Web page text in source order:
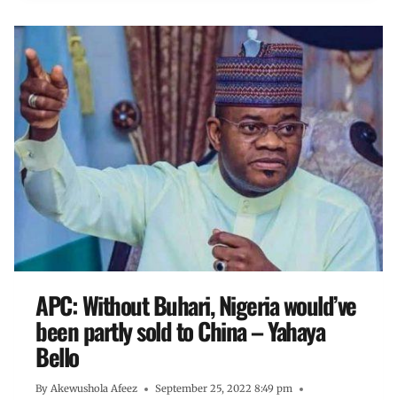
APC: Without Buhari, Nigeria would’ve
been partly sold to China – Yahaya
Bello
By Akewushola Afeez
September 25, 2022 8:49 pm